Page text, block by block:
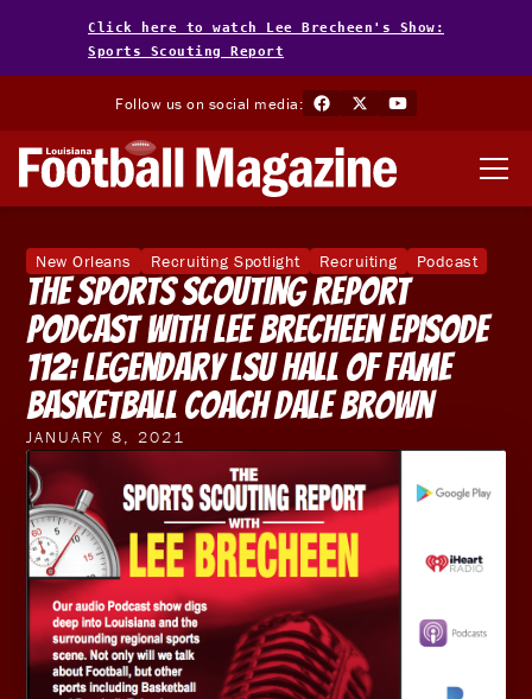
Click here to watch Lee Brecheen's Show:
Sports Scouting Report
Follow us on social media:
New Orleans Recruiting Spotlight Recruiting Podcast
The Sports Scouting Report
Podcast With Lee Brecheen Episode
112: Legendary LSU Hall of Fame
Basketball Coach Dale Brown
JANUARY 8, 2021